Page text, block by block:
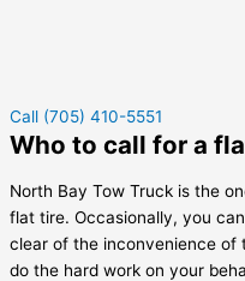
Call (705) 410-5551
Who to call for a
North Bay Tow Truck is the
flat tire. Occasionally, you
clear of the inconvenience of
do the hard work on your